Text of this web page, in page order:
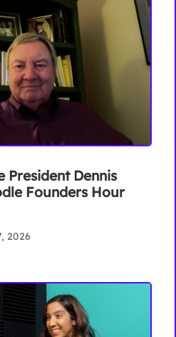
President Dennis
Founders Hour
2026